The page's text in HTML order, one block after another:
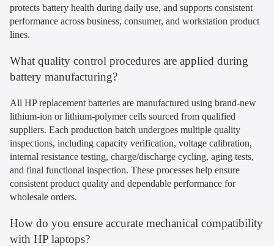
protects battery health during daily use, and supports consistent
performance across business, consumer, and workstation product
lines.
What quality control procedures are applied during
battery manufacturing?
All HP replacement batteries are manufactured using brand-new
lithium-ion or lithium-polymer cells sourced from qualified
suppliers. Each production batch undergoes multiple quality
inspections, including capacity verification, voltage calibration,
internal resistance testing, charge/discharge cycling, aging tests,
and final functional inspection. These processes help ensure
consistent product quality and dependable performance for
wholesale orders.
How do you ensure accurate mechanical compatibility
with HP laptops?